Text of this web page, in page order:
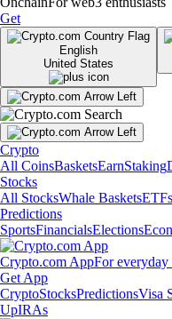
Get
English
United States
Crypto
All CoinsBasketsEarnStaking
Stocks
All StocksWhale BasketsETFs
Predictions
SportsFinancialsElections
Crypto.com AppFor everyday
Get App
CryptoStocksPredictionsVisa
UpIRAs